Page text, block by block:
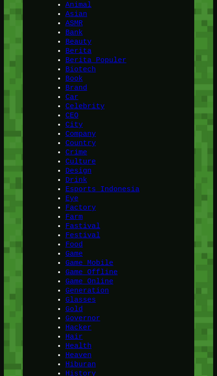
Animal
Asian
ASMR
Bank
Beauty
Berita
Berita Populer
Biotech
Book
Brand
Car
Celebrity
CEO
City
Company
Country
Crime
Culture
Design
Drink
Esports Indonesia
Eye
Factory
Farm
Fastival
Festival
Food
Game
Game Mobile
Game Offline
Game Online
Generation
Glasses
Gold
Governor
Hacker
Hair
Health
Heaven
Hiburan
History